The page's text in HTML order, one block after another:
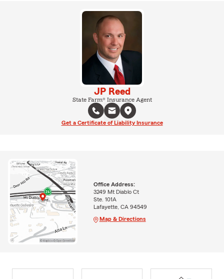
JP Reed
State Farm® Insurance Agent
Get a Certificate of Liability Insurance
Office Address:
3249 Mt Diablo Ct
Ste. 101A
Lafayette, CA 94549
Map & Directions